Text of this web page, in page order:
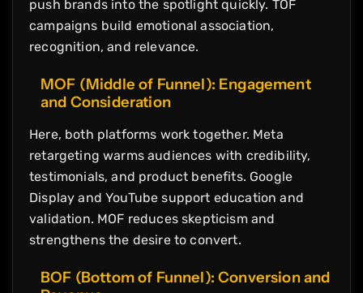
push brands into the spotlight quickly. TOF
campaigns build emotional association,
recognition, and relevance.
MOF (Middle of Funnel): Engagement
and Consideration
Here, both platforms work together. Meta
retargeting warms audiences with credibility,
testimonials, and product benefits. Google
Display and YouTube support education and
validation. MOF reduces skepticism and
strengthens the desire to convert.
BOF (Bottom of Funnel): Conversion and